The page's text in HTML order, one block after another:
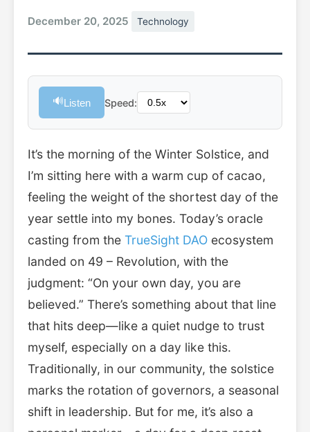
December 20, 2025 Technology
🔊Listen Speed:
It’s the morning of the Winter Solstice, and
I’m sitting here with a warm cup of cacao,
feeling the weight of the shortest day of the
year settle into my bones. Today’s oracle
casting from the TrueSight DAO ecosystem
landed on 49 – Revolution, with the
judgment: “On your own day, you are
believed.” There’s something about that line
that hits deep—like a quiet nudge to trust
myself, especially on a day like this.
Traditionally, in our community, the solstice
marks the rotation of governors, a seasonal
shift in leadership. But for me, it’s also a